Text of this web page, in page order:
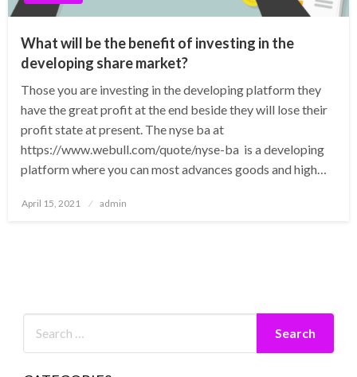
What will be the benefit of investing in the
developing share market?
Those you are investing in the developing platform they
have the great profit at the end beside they will lose their
profit state at present. The nyse ba at
https://www.webull.com/quote/nyse-ba is a developing
platform where you can most advances goods and high…
Posted
April 15, 2021 admin